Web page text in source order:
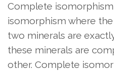
Complete
isomorphism where
two minerals are
these minerals are
other. Complete